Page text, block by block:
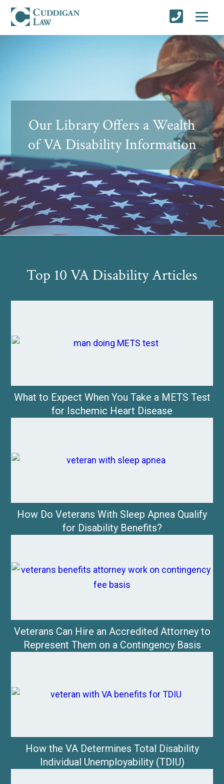
Our Library Offers a Wealth
of VA Disability Information
Top 10 VA Disability Articles
What to Expect When You Take a METS Test
for Ischemic Heart Disease
How Do Veterans With Sleep Apnea Qualify
for Disability Benefits?
Veterans Can Hire an Accredited Attorney to
Represent Them on a Contingency Basis
How the VA Determines Total Disability
Individual Unemployability (TDIU)